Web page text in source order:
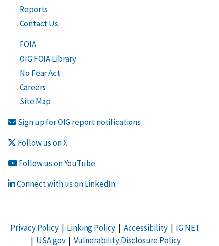
Reports
Contact Us
FOIA
OIG FOIA Library
No Fear Act
Careers
Site Map
Sign up for OIG report notifications
Follow us on X
Follow us on YouTube
Connect with us on LinkedIn
Privacy Policy| Linking Policy| Accessibility| IG NET
| USA.gov| Vulnerability Disclosure Policy